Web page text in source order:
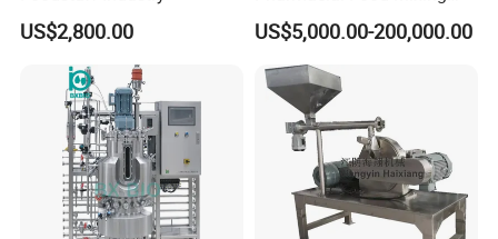
This liquid mixing tank with agitator combines the function of
mixing, blending, dissolving, heating, cooling, circulation, etc. Suit
for mixing and blending various materials.
Application:
The liquid mixing and blending tank is applied to reaction agitating
US$2,800.00
Granulating Equipment
US$5,000.00-200,000.00